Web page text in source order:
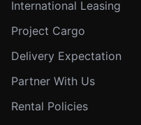
International Leasing
Project Cargo
Delivery Expectation
Partner With Us
Rental Policies